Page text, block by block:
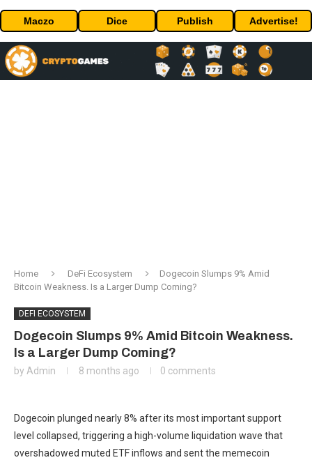
Maczo Dice Publish Advertise!
Home DeFi Ecosystem
Dogecoin Slumps 9% Amid
Bitcoin Weakness. Is a Larger Dump Coming?
DEFI ECOSYSTEM
Dogecoin Slumps 9% Amid Bitcoin Weakness.
Is a Larger Dump Coming?
by Admin 8 months ago 0 comments
Dogecoin plunged nearly 8% after its most important support
level collapsed, triggering a high-volume liquidation wave that
overshadowed muted ETF inflows and sent the memecoin